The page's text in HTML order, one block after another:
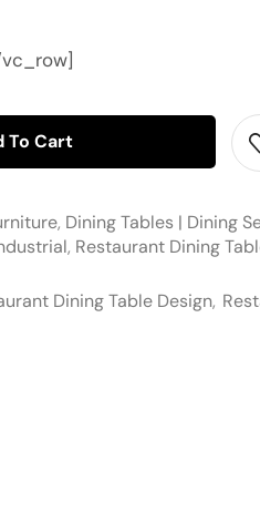
To Cart
, Dining Tables | Dining
, Restaurant Dining
Dining Table Design,